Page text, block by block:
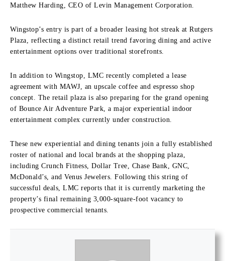
Matthew Harding, CEO of Levin Management Corporation.
Wingstop’s entry is part of a broader leasing hot streak at Rutgers
Plaza, reflecting a distinct retail trend favoring dining and active
entertainment options over traditional storefronts.
In addition to Wingstop, LMC recently completed a lease
agreement with MAWJ, an upscale coffee and espresso shop
concept. The retail plaza is also preparing for the grand opening
of Bounce Air Adventure Park, a major experiential indoor
entertainment complex currently under construction.
These new experiential and dining tenants join a fully established
roster of national and local brands at the shopping plaza,
including Crunch Fitness, Dollar Tree, Chase Bank, GNC,
McDonald’s, and Venus Jewelers. Following this string of
successful deals, LMC reports that it is currently marketing the
property’s final remaining 3,000-square-foot vacancy to
prospective commercial tenants.